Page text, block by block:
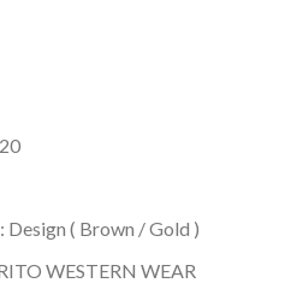
Design ( Brown / Gold )
WESTERN WEAR